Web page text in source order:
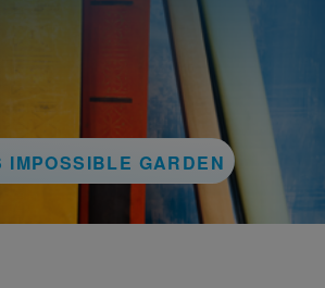
IMPOSSIBLE GARDEN